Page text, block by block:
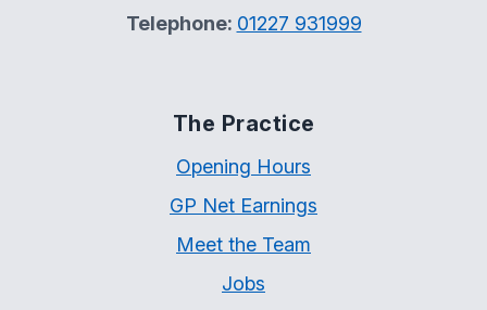
Telephone: 01227 931999
The Practice
Opening Hours
GP Net Earnings
Meet the Team
Jobs